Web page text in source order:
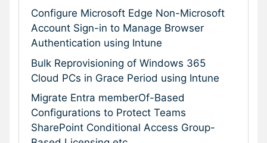
Configure Microsoft Edge Non-Microsoft
Account Sign-in to Manage Browser
Authentication using Intune
Bulk Reprovisioning of Windows 365
Cloud PCs in Grace Period using Intune
Migrate Entra memberOf-Based
Configurations to Protect Teams
SharePoint Conditional Access Group-